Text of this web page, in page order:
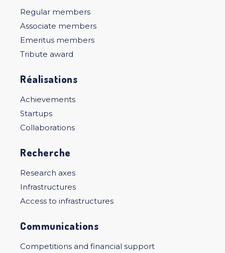
Regular members
Associate members
Emeritus members
Tribute award
Réalisations
Achievements
Startups
Collaborations
Recherche
Research axes
Infrastructures
Access to infrastructures
Communications
Competitions and financial support